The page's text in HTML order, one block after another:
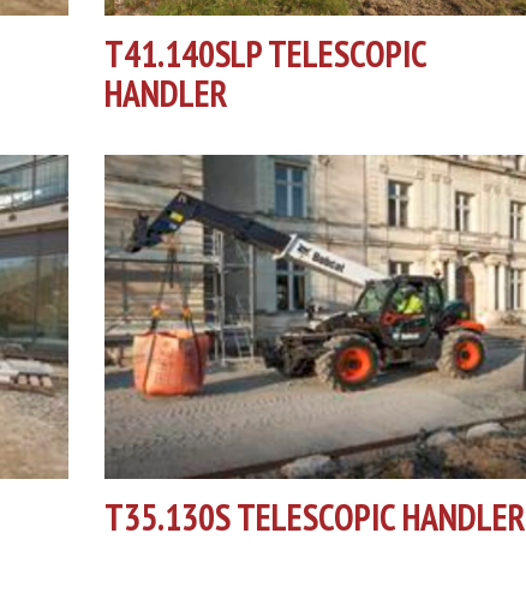
T41.140SLP TELESCOPIC
HANDLER
T35.130S TELESCOPIC HANDLER